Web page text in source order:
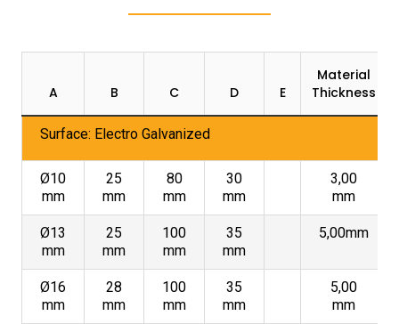
A B C D E
Material
Thickness
Surface: Electro Galvanized
Ø10
mm
25
mm
80
mm
30
mm
3,00
mm
Ø13
mm
25
mm
100
mm
35
mm
5,00mm
Ø16
mm
28
mm
100
mm
35
mm
5,00
mm